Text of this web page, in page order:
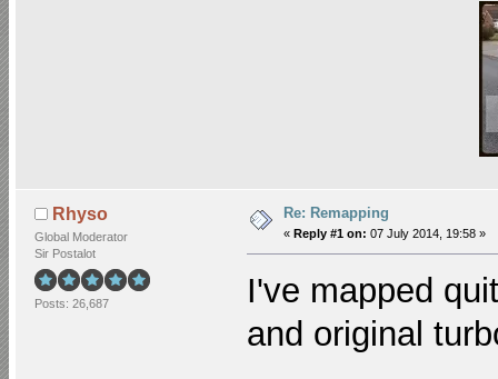
Rhyso
Global Moderator
Sir Postalot
Posts: 26,687
Re: Remapping
« Reply #1 on: 07 July 2014, 19:58 »
I've mapped
and original